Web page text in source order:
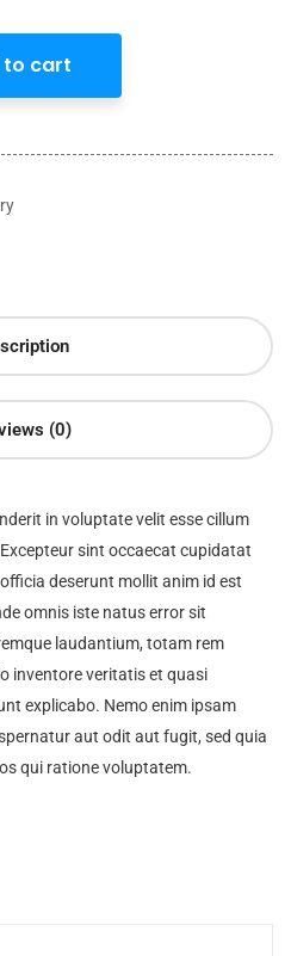
to cart
(0)
in voluptate velit esse cillum
sint occaecat cupidatat
deserunt mollit anim id est
omnis iste natus error sit
laudantium, totam rem
inventore veritatis et quasi
explicabo. Nemo enim ipsam
aut odit aut fugit, sed quia
qui ratione voluptatem.